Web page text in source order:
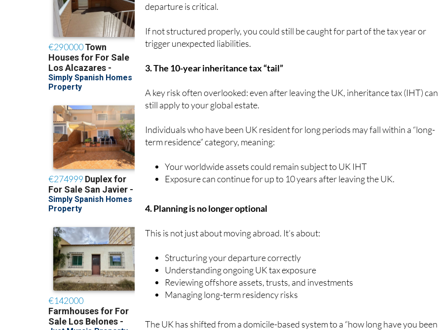
departure is critical.
If not structured properly, you could still be caught for part of the tax year or
trigger unexpected liabilities.
3. The 10-year inheritance tax “tail”
A key risk often overlooked: even after leaving the UK, inheritance tax (IHT) can
still apply to your global estate.
Individuals who have been UK resident for long periods may fall within a “long-
term residence” category, meaning:
Your worldwide assets could remain subject to UK IHT
Exposure can continue for up to 10 years after leaving the UK.
4. Planning is no longer optional
This is not just about moving abroad. It’s about:
Structuring your departure correctly
Understanding ongoing UK tax exposure
Reviewing offshore assets, trusts, and investments
Managing long-term residency risks
The UK has shifted from a domicile-based system to a “how long have you been